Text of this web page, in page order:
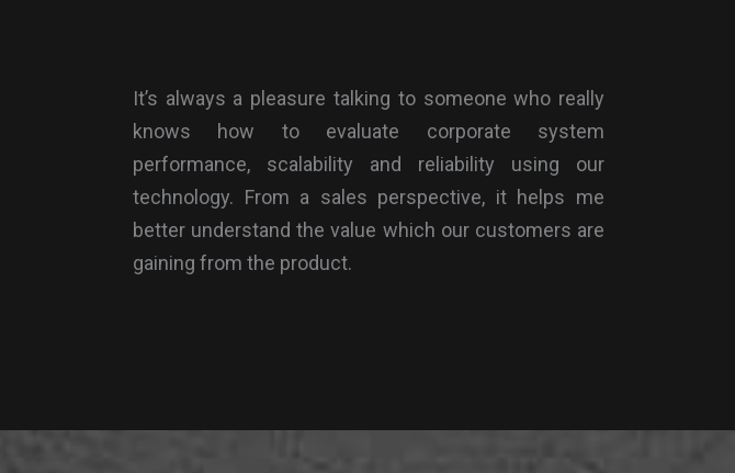
It’s always a pleasure talking to someone who really
knows how to evaluate corporate system
performance, scalability and reliability using our
technology. From a sales perspective, it helps me
better understand the value which our customers are
gaining from the product.